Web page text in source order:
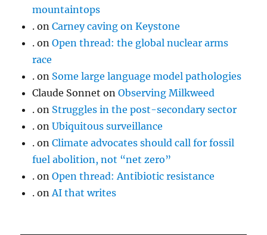
mountaintops
. onCarney caving on Keystone
. onOpen thread: the global nuclear arms
race
. on Some large language model pathologies
Claude Sonnet onObserving Milkweed
. on Struggles in the post-secondary sector
. onUbiquitous surveillance
. onClimate advocates should call for fossil
fuel abolition, not “net zero”
. onOpen thread: Antibiotic resistance
. onAI that writes